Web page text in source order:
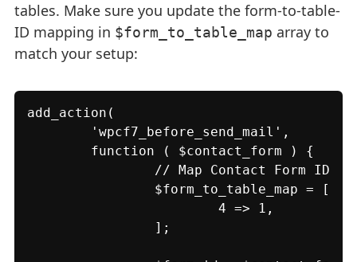
tables. Make sure you update the form-to-table-
ID mapping in $form_to_table_map array to
match your setup:
add_action(
			4 => 1,